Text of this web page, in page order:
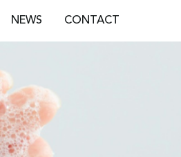
NEWS CONTACT